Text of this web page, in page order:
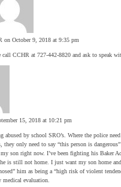
on October 9, 2018 at 9:35 pm
call CCHR at 727-442-8820 and ask to speak
15, 2018 at 10:21 pm
abused by school SRO’s. Where the police
they only need to say “this person is
son right now. I’ve been fighting his Baker
is still not home. I just want my son home
him as being a “high risk of violent
medical evaluation.